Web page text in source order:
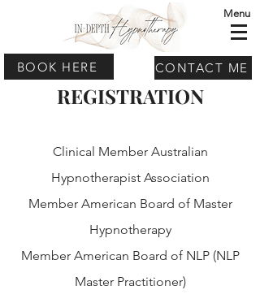
Menu
BOOK HERE CONTACT ME
REGISTRATION
Clinical Member Australian
Hypnotherapist Association
Member American Board of Master
Hypnotherapy
Member American Board of NLP (NLP
Master Practitioner)